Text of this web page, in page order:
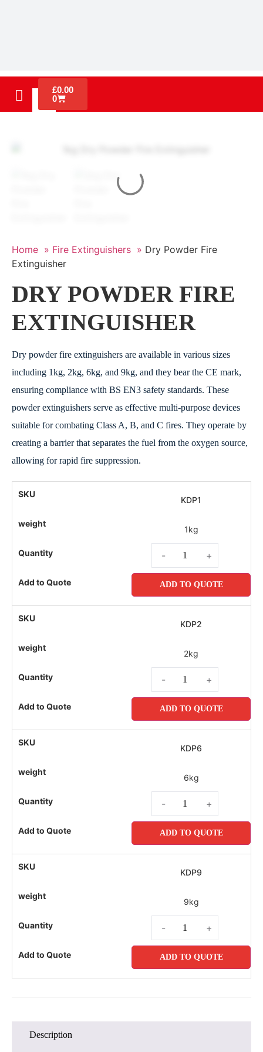
£0.00
0
Home » Fire Extinguishers » Dry Powder Fire
Extinguisher
DRY POWDER FIRE
EXTINGUISHER
Dry powder fire extinguishers are available in various sizes
including 1kg, 2kg, 6kg, and 9kg, and they bear the CE mark,
ensuring compliance with BS EN3 safety standards. These
powder extinguishers serve as effective multi-purpose devices
suitable for combating Class A, B, and C fires. They operate by
creating a barrier that separates the fuel from the oxygen source,
allowing for rapid fire suppression.
KDP1
1kg
- +
ADD TO QUOTE
KDP2
2kg
- +
ADD TO QUOTE
KDP6
6kg
- +
ADD TO QUOTE
KDP9
9kg
- +
ADD TO QUOTE
Description